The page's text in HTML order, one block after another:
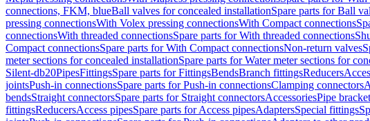
connections, FKM, blueBall valves for concealed installationSpare parts for Ball
pressing connectionsWith Volex pressing connectionsWith Compact connections
connectionsWith threaded connectionsSpare parts for With threaded connections
Compact connectionsSpare parts for With Compact connectionsNon-return valves
meter sections for concealed installationSpare parts for Water meter sections for
Silent-db20PipesFittingsSpare parts for FittingsBendsBranch fittingsReducers
jointsPush-in connectionsSpare parts for Push-in connectionsClamping connectors
bendsStraight connectorsSpare parts for Straight connectorsAccessoriesPipe
fittingsReducersAccess pipesSpare parts for Access pipesAdaptersSpecial fittings